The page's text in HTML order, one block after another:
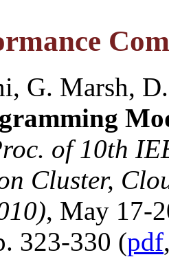
G. Marsh,
of 10th
Cluster,
, May 17-
323-330 (pdf